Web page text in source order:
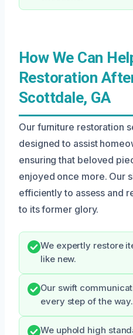
How We Can
Restoration
Scottdale, GA
Our furniture restoration
designed to assist
ensuring that beloved
enjoyed once more. Our
efficiently to assess and
to its former glory.
We expertly restore
like new.
Our swift
every step of the way.
We uphold high